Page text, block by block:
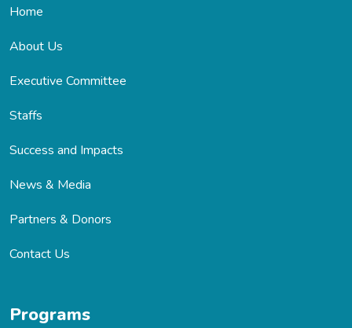
Home
About Us
Executive Committee
Staffs
Success and Impacts
News & Media
Partners & Donors
Contact Us
Programs